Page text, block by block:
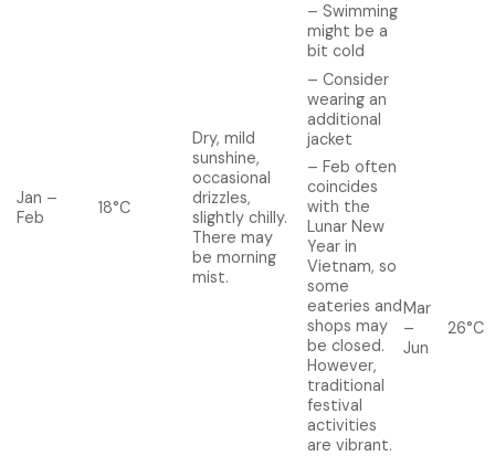
Jan –
Feb
18°C
Dry, mild
sunshine,
occasional
drizzles,
slightly chilly.
There may
be morning
mist.
– Swimming
might be a
bit cold
– Consider
wearing an
additional
jacket
– Feb often
coincides
with the
Lunar New
Year in
Vietnam, so
some
eateries and
shops may
be closed.
However,
traditional
festival
activities
are vibrant.
Mar
–
Jun
26°C